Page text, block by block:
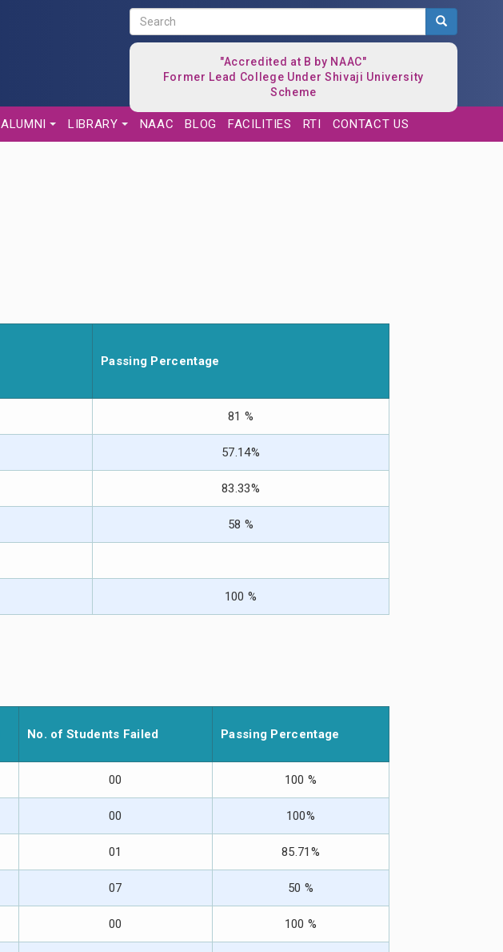
"Accredited at B by NAAC"
Former Lead College Under Shivaji University
Scheme
E
A
H
Search
ALUMNI LIBRARY NAAC BLOG FACILITIES RTI CONTACT US
Passing Percentage
81 %
57.14%
83.33%
58 %
100 %
No. of Students Failed Passing Percentage
00 100 %
00 100%
01 85.71%
07 50 %
00 100 %